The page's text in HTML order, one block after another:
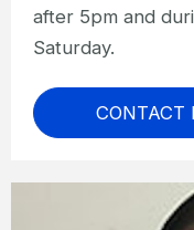
after 5pm and
Saturday.
CONTACT